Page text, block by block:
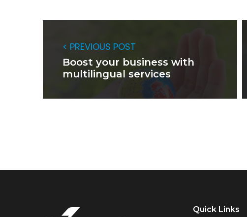
< PREVIOUS POST
Boost your business with
multilingual services
Quick Links